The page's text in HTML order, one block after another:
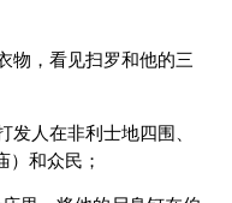
物，看见扫罗和他的三
人在非利士地四围、
和众民；